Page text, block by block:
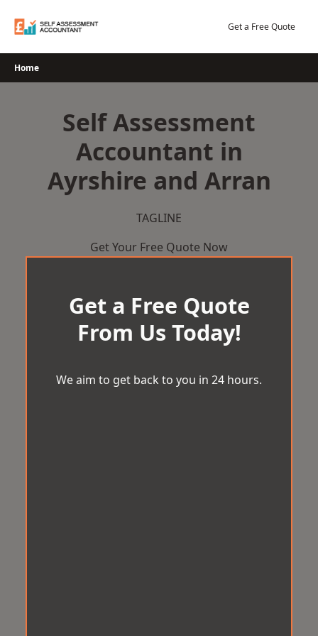
Get a Free Quote
Home
Self Assessment
Accountant in
Ayrshire and Arran
TAGLINE
Get Your Free Quote Now
Get a Free Quote
From Us Today!
We aim to get back to you in 24 hours.